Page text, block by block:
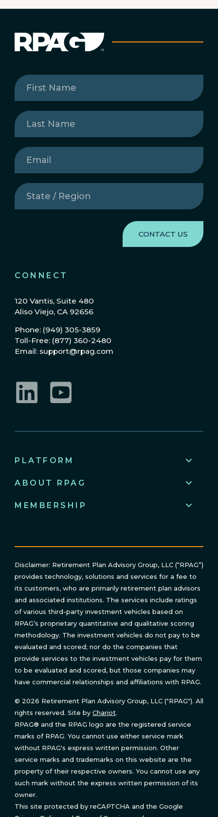
CONNECT
120 Vantis, Suite 480
Aliso Viejo, CA 92656
Phone: (949) 305-3859
Toll-Free: (877) 360-2480
Email: support@rpag.com
First
Name(Required)
Last
Name(Required)
Email
State
/
Region(Required)
PLATFORM
ABOUT RPAG
MEMBERSHIP
Disclaimer: Retirement Plan Advisory Group, LLC (“RPAG”)
provides technology, solutions and services for a fee to
its customers, who are primarily retirement plan advisors
and associated institutions. The services include ratings
of various third-party investment vehicles based on
RPAG’s proprietary quantitative and qualitative scoring
methodology. The investment vehicles do not pay to be
evaluated and scored; nor do the companies that
provide services to the investment vehicles pay for them
to be evaluated and scored, but those companies may
have commercial relationships and affiliations with RPAG.
© 2026 Retirement Plan Advisory Group, LLC ("RPAG"). All
rights reserved. Site by Chariot.
RPAG® and the RPAG logo are the registered service
marks of RPAG. You cannot use either service mark
without RPAG's express written permission. Other
service marks and trademarks on this website are the
property of their respective owners. You cannot use any
such mark without the express written permission of its
owner.
This site protected by reCAPTCHA and the Google